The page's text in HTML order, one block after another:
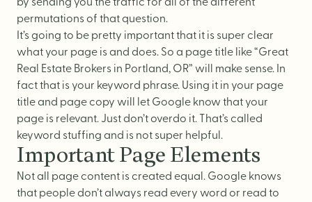
by sending you the traffic for all of the different
permutations of that question.
It’s going to be pretty important that it is super clear
what your page is and does. So a page title like “Great
Real Estate Brokers in Portland, OR” will make sense. In
fact that is your keyword phrase. Using it in your page
title and page copy will let Google know that your
page is relevant. Just don’t overdo it. That’s called
keyword stuffing and is not super helpful.
Important Page Elements
Not all page content is created equal. Google knows
that people don’t always read every word or read to